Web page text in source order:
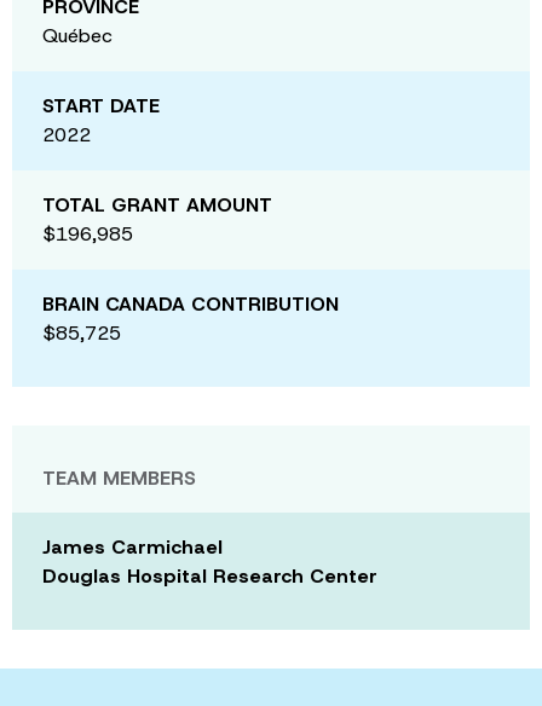
PROVINCE
Québec
START DATE
2022
TOTAL GRANT AMOUNT
$196,985
BRAIN CANADA CONTRIBUTION
$85,725
TEAM MEMBERS
James Carmichael
Douglas Hospital Research Center